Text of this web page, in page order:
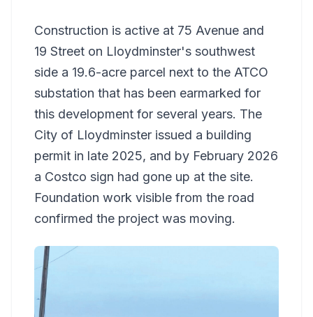
Construction is active at 75 Avenue and
19 Street on Lloydminster's southwest
side a 19.6-acre parcel next to the ATCO
substation that has been earmarked for
this development for several years. The
City of Lloydminster issued a building
permit in late 2025, and by February 2026
a Costco sign had gone up at the site.
Foundation work visible from the road
confirmed the project was moving.